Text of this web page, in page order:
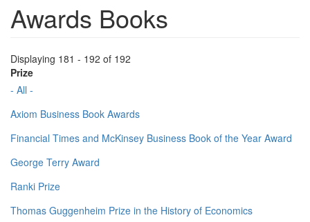
Awards Books
Displaying 181 - 192 of 192
Prize
- All -
Axiom Business Book Awards
Financial Times and McKinsey Business Book of the Year Award
George Terry Award
Ranki Prize
Thomas Guggenheim Prize in the History of Economics